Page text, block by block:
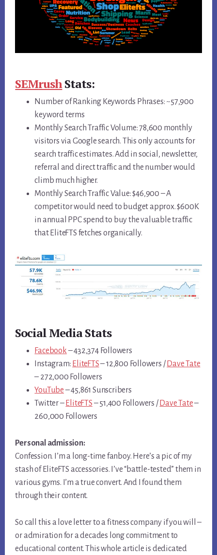
SEMrushStats:
Number of Ranking Keywords Phrases: ~57,900
keyword terms
Monthly Search Traffic Volume: 78,600 monthly
visitors via Google search. This only accounts for
search traffic estimates. Add in social, newsletter,
referral and direct traffic and the number would
climb much higher.
Monthly Search Traffic Value: $46,900 – A
competitor would need to budget approx. $600K
in annual PPC spend to buy the valuable traffic
that EliteFTS fetches organically.
Social Media Stats
Facebook – 432,374 Followers
Instagram: EliteFTS– 12,800 Followers / Dave Tate
– 272,000 Followers
YouTube – 45,861 Sunscribers
Twitter – EliteFTS – 51,400 Followers / Dave Tate–
260,000 Followers
Personal admission:
Confession. I’m a long-time fanboy. Here’s a pic of my
stash of EliteFTS accessories. I’ve “battle-tested” them in
various gyms. I’m a true convert. And I found them
through their content.
So call this a love letter to a fitness company if you will –
or admiration for a decades long commitment to
educational content. This whole article is dedicated